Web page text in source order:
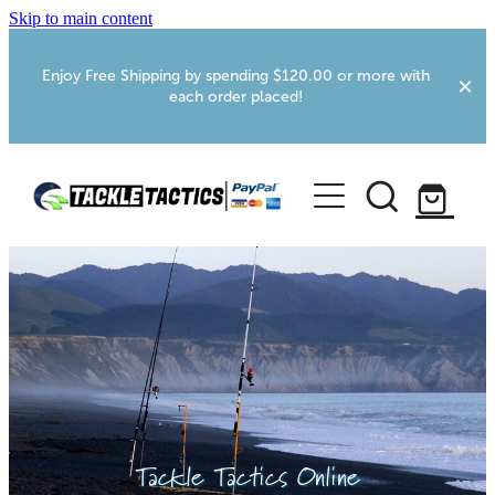
Skip to main content
Enjoy Free Shipping by spending $120.00 or more with
each order placed!
Home
Shop
More Info
Webcams
Foxton RV Services
Tackle Tactics Online